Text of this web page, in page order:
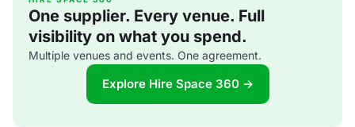
One supplier. Every venue. Full
visibility on what you spend.
Multiple venues and events. One agreement.
Explore Hire Space 360 →